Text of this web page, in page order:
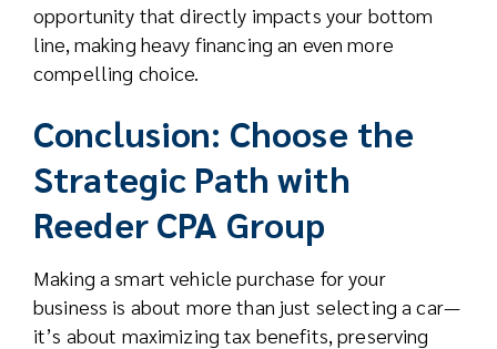
opportunity that directly impacts your bottom
line, making heavy financing an even more
compelling choice.
Conclusion: Choose the
Strategic Path with
Reeder CPA Group
Making a smart vehicle purchase for your
business is about more than just selecting a car—
it’s about maximizing tax benefits, preserving